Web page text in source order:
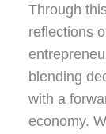
Through
reflections
blending
with a
economy.